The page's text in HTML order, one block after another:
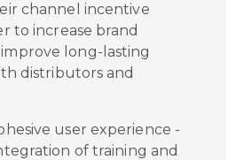
channel incentive
to increase brand
long-lasting
distributors and
user experience -
of training and